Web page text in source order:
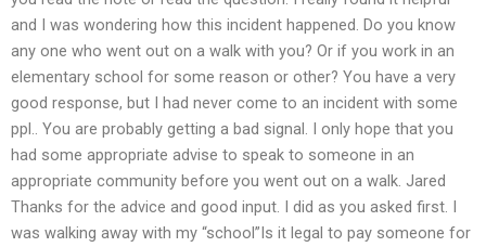
and I was wondering how this incident happened. Do you know
any one who went out on a walk with you? Or if you work in an
elementary school for some reason or other? You have a very
good response, but I had never come to an incident with some
ppl.. You are probably getting a bad signal. I only hope that you
had some appropriate advise to speak to someone in an
appropriate community before you went out on a walk. Jared
Thanks for the advice and good input. I did as you asked first. I
was walking away with my “school”Is it legal to pay someone for